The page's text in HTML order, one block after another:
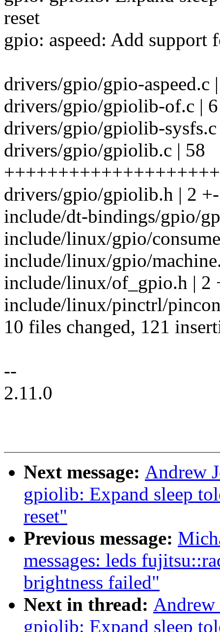
reset
gpio: aspeed: Add support
drivers/gpio/gpio-
drivers/gpio/gpiolib-of.c |
drivers/gpio/gpiolib-
drivers/gpio/gpiolib.c | 58
drivers/gpio/gpiolib.h | 2 +-
include/dt-bindings/gpio/
include/linux/gpio/
include/linux/gpio/
include/linux/of_gpio.h | 2
include/linux/pinctrl/
10 files changed, 121
--
2.11.0
Next message: Andrew
gpiolib: Expand sleep
reset"
Previous message:
messages: leds
brightness failed"
Next in thread:
gpiolib: Expand sleep